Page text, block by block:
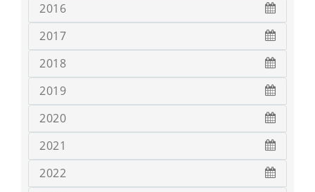
2016
2017
2018
2019
2020
2021
2022